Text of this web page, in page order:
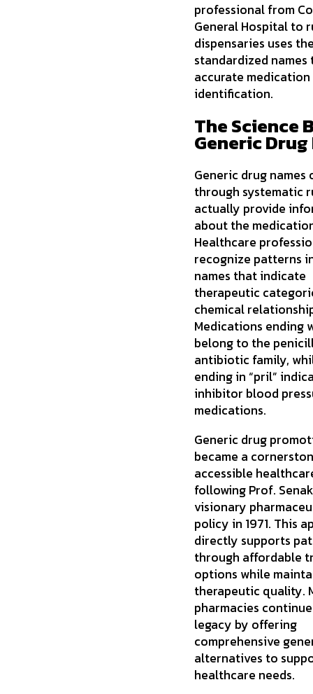
professional from
General Hospital to
dispensaries uses
standardized names
accurate medication
identification.
The Science
Generic Drug
Generic drug names
through systematic
actually provide
about the
Healthcare
recognize patterns
names that indicate
therapeutic
chemical
Medications ending
belong to the
antibiotic family,
ending in “pril”
inhibitor blood
medications.
Generic drug
became a
accessible
following Prof.
visionary
policy in 1971. This
directly supports
through affordable
options while
therapeutic quality.
pharmacies
legacy by offering
comprehensive
alternatives to
healthcare needs.